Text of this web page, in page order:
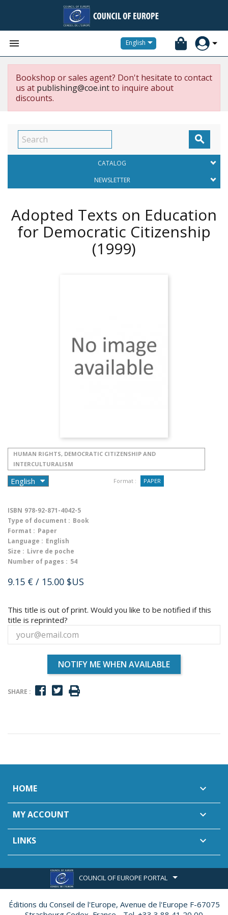
 English
Bookshop or sales agent? Don't hesitate to contact
us at publishing@coe.intto inquire about
discounts.

CATALOG
NEWSLETTER
Adopted Texts on Education
for Democratic Citizenship
(1999)
HUMAN RIGHTS, DEMOCRATIC CITIZENSHIP AND
INTERCULTURALISM
Format : PAPER
ISBN 978-92-871-4042-5
Type of document : Book
Format : Paper
Language : English
Size : Livre de poche
Number of pages : 54
9.15 € / 15.00 $US
This title is out of print. Would you like to be notified if this
title is reprinted?
NOTIFY ME WHEN AVAILABLE
SHARE :
HOME 
MY ACCOUNT 
LINKS 
COUNCIL OF EUROPE PORTAL
Éditions du Conseil de l'Europe, Avenue de l'Europe F-67075